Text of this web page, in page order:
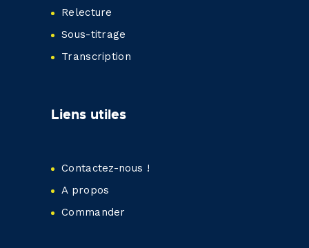
Relecture
Sous-titrage
Transcription
Liens utiles
Contactez-nous !
A propos
Commander